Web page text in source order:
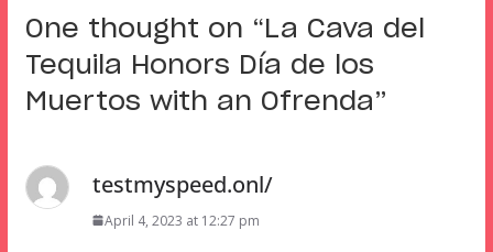
One thought on “ La Cava del
Tequila Honors Día de los
Muertos with an Ofrenda”
testmyspeed.onl/
April 4, 2023 at 12:27 pm